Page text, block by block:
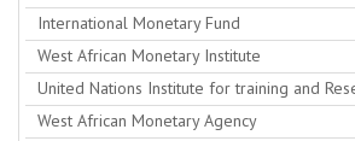
International Monetary Fund
West African Monetary Institute
United Nations Institute for training and
West African Monetary Agency